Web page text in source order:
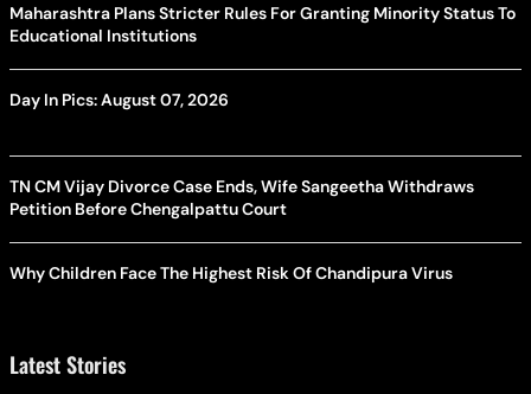
Maharashtra Plans Stricter Rules For Granting Minority Status To
Educational Institutions
Day In Pics: August 07, 2026
TN CM Vijay Divorce Case Ends, Wife Sangeetha Withdraws
Petition Before Chengalpattu Court
Why Children Face The Highest Risk Of Chandipura Virus
Latest Stories